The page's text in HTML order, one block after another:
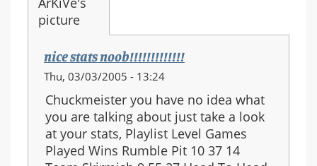
nice stats noob!!!!!!!!!!!!!
Thu, 03/03/2005 - 13:24
Chuckmeister you have no idea what
you are talking about just take a look
at your stats, Playlist Level Games
Played Wins Rumble Pit 10 37 14